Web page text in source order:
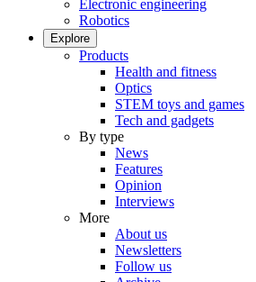
Electronic engineering
Robotics
Explore
Products
Health and fitness
Optics
STEM toys and games
Tech and gadgets
By type
News
Features
Opinion
Interviews
More
About us
Newsletters
Follow us